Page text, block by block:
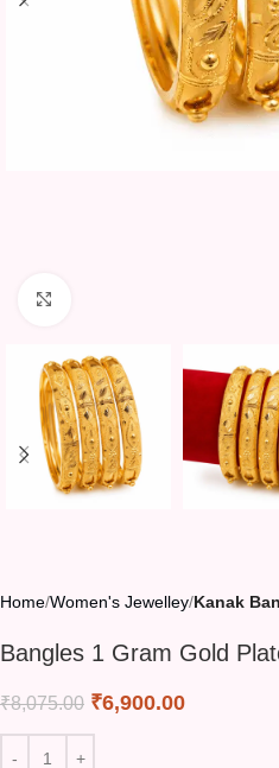
Home Women's Jewelley Kanak
Bangles 1 Gram Gold
₹8,075.00 ₹6,900.00